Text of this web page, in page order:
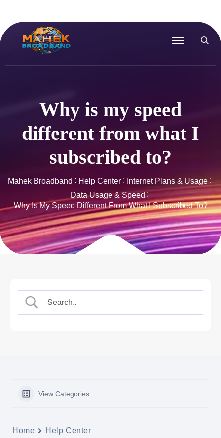
Why is my speed
different from what I
subscribed to?
Mahek Broadband Help Center
Internet Plans & Usage
Data Usage & Speed
Why Is My Speed Different From What I Subscribed To?
View Categories
Home Help Center